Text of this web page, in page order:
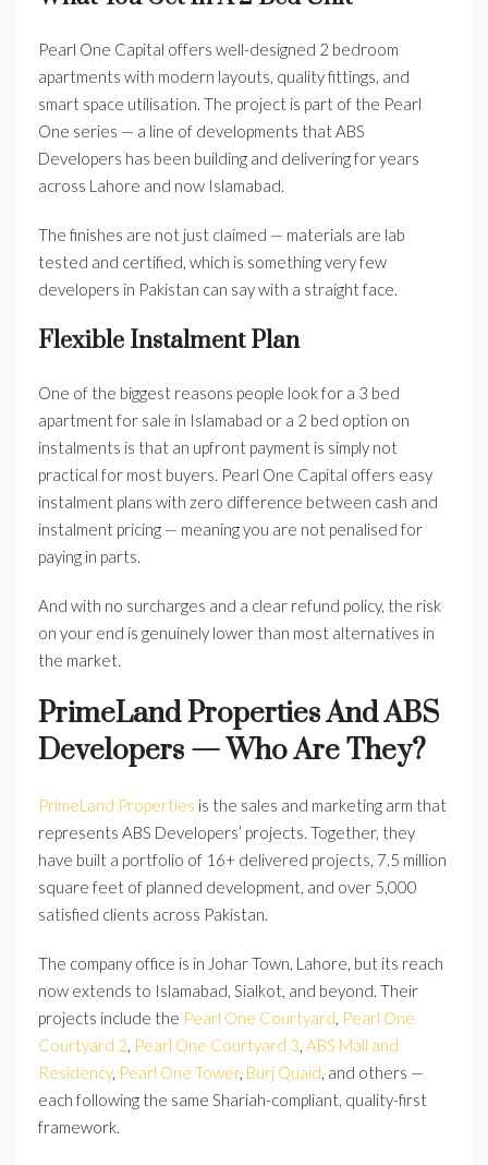
Pearl One Capital offers well-designed 2 bedroom
apartments with modern layouts, quality fittings, and
smart space utilisation. The project is part of the Pearl
One series — a line of developments that ABS
Developers has been building and delivering for years
across Lahore and now Islamabad.
The finishes are not just claimed — materials are lab
tested and certified, which is something very few
developers in Pakistan can say with a straight face.
Flexible Instalment Plan
One of the biggest reasons people look for a 3 bed
apartment for sale in Islamabad or a 2 bed option on
instalments is that an upfront payment is simply not
practical for most buyers. Pearl One Capital offers easy
instalment plans with zero difference between cash and
instalment pricing — meaning you are not penalised for
paying in parts.
And with no surcharges and a clear refund policy, the risk
on your end is genuinely lower than most alternatives in
the market.
PrimeLand Properties And ABS
Developers — Who Are They?
PrimeLand Properties is the sales and marketing arm that
represents ABS Developers’ projects. Together, they
have built a portfolio of 16+ delivered projects, 7.5 million
square feet of planned development, and over 5,000
satisfied clients across Pakistan.
The company office is in Johar Town, Lahore, but its reach
now extends to Islamabad, Sialkot, and beyond. Their
projects include the Pearl One Courtyard, Pearl One
Courtyard 2, Pearl One Courtyard 3, ABS Mall and
Residency, Pearl One Tower, Burj Quaid, and others —
each following the same Shariah-compliant, quality-first
framework.